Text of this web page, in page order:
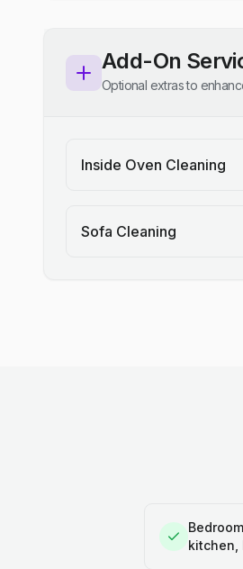
Add-On
Optional extras to
Inside Oven Cleaning
Sofa Cleaning
kitchen,